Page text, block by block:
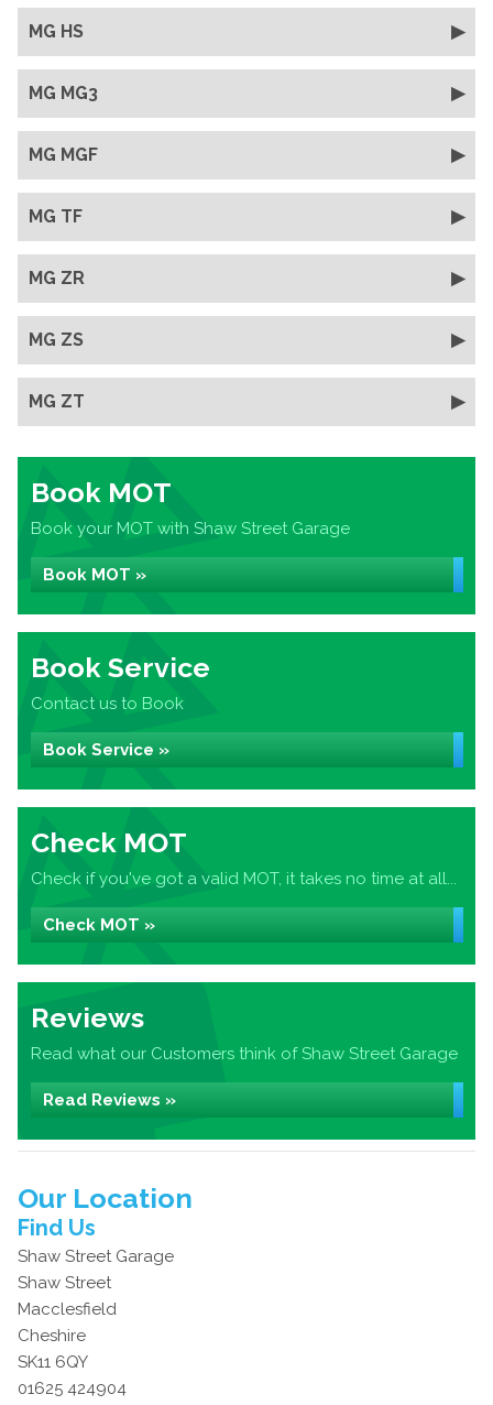
MG HS
MG MG3
MG MGF
MG TF
MG ZR
MG ZS
MG ZT
Book MOT
Book your MOT with Shaw Street Garage
Book MOT »
Book Service
Contact us to Book
Book Service »
Check MOT
Check if you've got a valid MOT, it takes no time at all...
Check MOT »
Reviews
Read what our Customers think of Shaw Street Garage
Read Reviews »
Our Location
Find Us
Shaw Street Garage
Shaw Street
Macclesfield
Cheshire
SK11 6QY
01625 424904